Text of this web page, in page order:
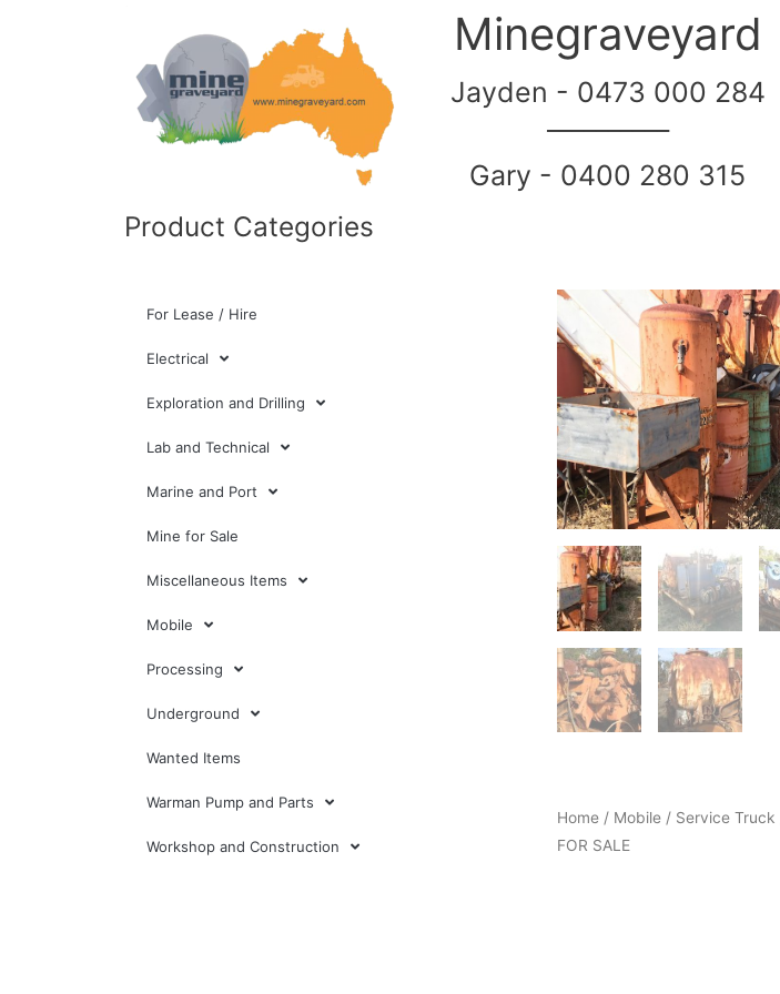
Minegraveyard
Jayden - 0473 000 284
Gary - 0400 280 315
Product Categories
For Lease / Hire
Electrical
Exploration and Drilling
Lab and Technical
Marine and Port
Mine for Sale
Miscellaneous Items
Mobile
Processing
Underground
Wanted Items
Warman Pump and Parts
Workshop and Construction
Home/ Mobile/ Service Truck
FOR SALE